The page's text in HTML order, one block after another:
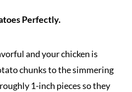
Perfectly.
and your chicken is
chunks to the simmering
1-inch pieces so they